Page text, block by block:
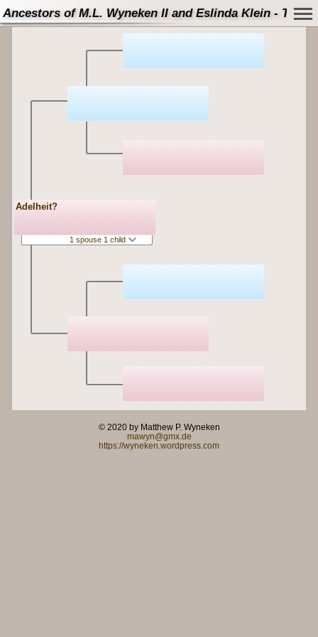
Ancestors of M.L. Wyneken II and Eslinda Klein - Tree
Adelheit?
1 spouse 1 child
© 2020 by Matthew P. Wyneken
mawyn@gmx.de
https://wyneken.wordpress.com